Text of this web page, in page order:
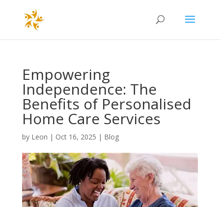
Empowering
Independence: The
Benefits of Personalised
Home Care Services
by Leon | Oct 16, 2025 | Blog